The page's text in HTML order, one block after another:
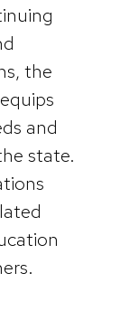
the
and
state.